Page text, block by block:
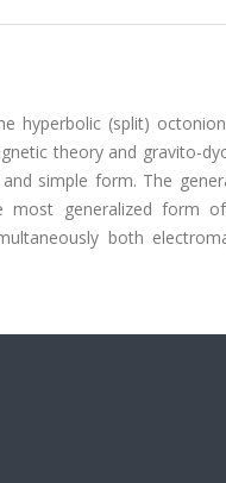
hyperbolic (split)
theory and gravito-
simple form. The
most generalized form
both